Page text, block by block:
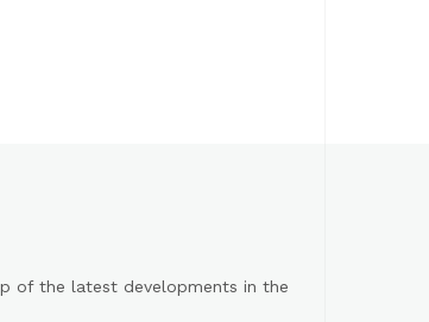
of the latest developments in the